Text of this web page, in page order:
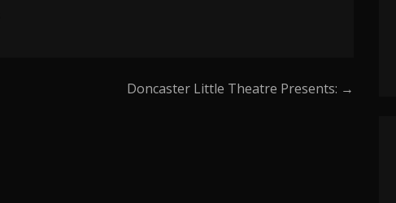
Doncaster Little Theatre Presents: →